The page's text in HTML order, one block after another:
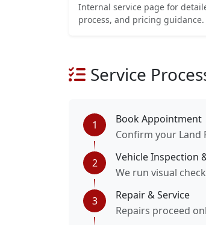
Internal service page for
process, and pricing guidance.
Service
1
Book Appointment
Confirm your Land
2
Vehicle Inspection
We run visual
3
Repair & Service
Repairs proceed